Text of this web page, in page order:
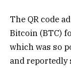
The QR code
Bitcoin (BTC)
which was so
and reportedly